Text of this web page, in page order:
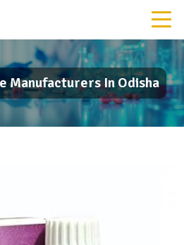
Manufacturers In Odisha